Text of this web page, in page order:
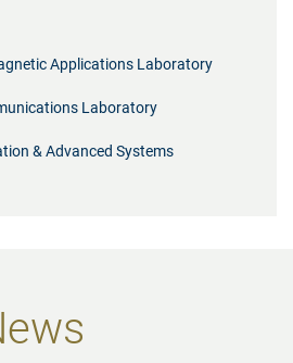
Applications Laboratory
Laboratory
& Advanced Systems